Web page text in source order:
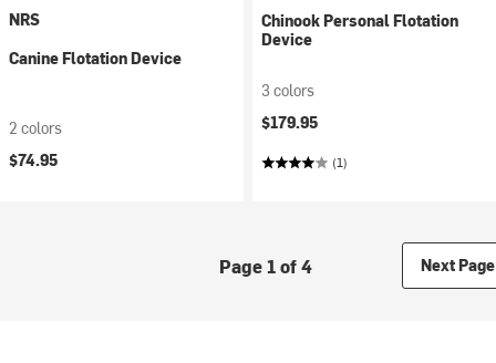
NRS
Canine Flotation Device
2 colors
$74.95
Chinook Personal Flotation
Device
3 colors
$179.95
(1)
Page 1 of 4 Next Page